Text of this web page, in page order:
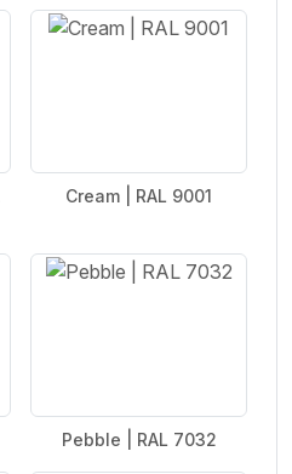
Cream | RAL 9001
Pebble | RAL 7032